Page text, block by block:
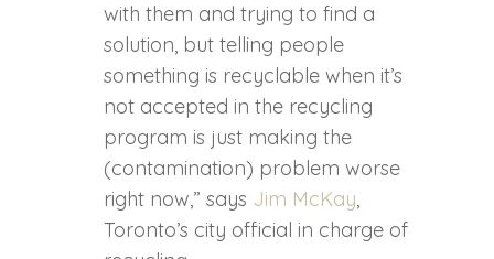
with them and trying to find a
solution, but telling people
something is recyclable when it’s
not accepted in the recycling
program is just making the
(contamination) problem worse
right now,” says Jim McKay,
Toronto’s city official in charge of